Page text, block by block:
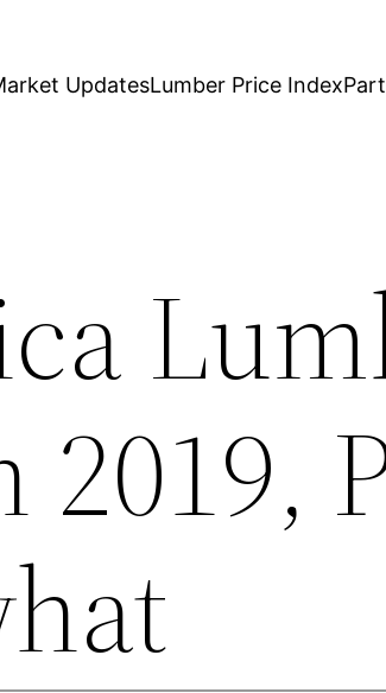
UpdatesLumber Price Index
2019,